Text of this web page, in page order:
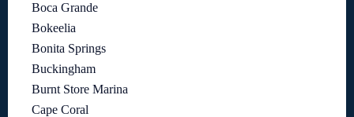
Boca Grande
Bokeelia
Bonita Springs
Buckingham
Burnt Store Marina
Cape Coral